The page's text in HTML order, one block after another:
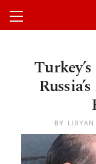
BY LIBYAN